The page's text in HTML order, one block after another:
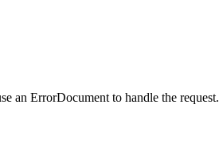
an ErrorDocument to handle the request.